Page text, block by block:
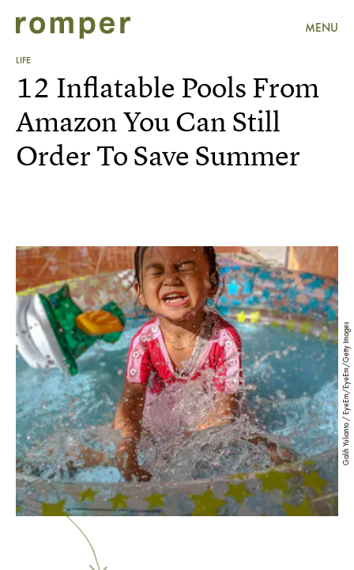
MENU
LIFE
Galih Yulianto / EyeEm/EyeEm/Getty Images
12 Inflatable Pools From
Amazon You Can Still
Order To Save Summer